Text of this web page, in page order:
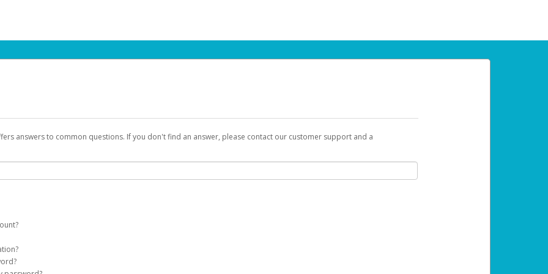
answers to common questions. If you don't find an answer, please contact our customer support and a
on your behalf. Once created, an email will be sent to you with a link you can use to begin the activation process.
on the login page.